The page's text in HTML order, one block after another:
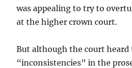
was appealing to try to
at the higher crown court.
But although the court heard
“inconsistencies” in the